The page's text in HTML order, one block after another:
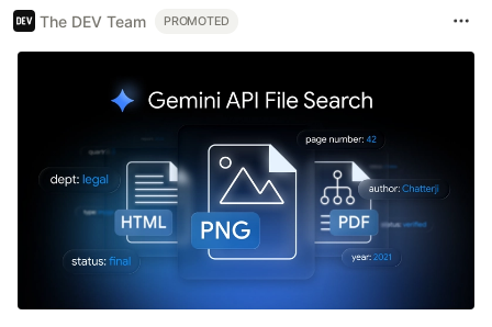
The DEV Team PROMOTED